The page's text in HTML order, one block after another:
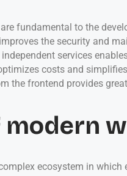
fundamental to the
the security and
services
costs and
the frontend provides
modern
ecosystem in